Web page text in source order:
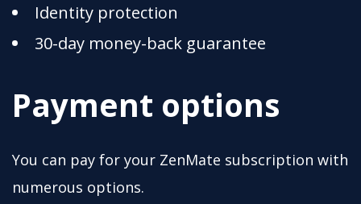
Identity protection
30-day money-back guarantee
Payment options
You can pay for your ZenMate subscription with
numerous options.